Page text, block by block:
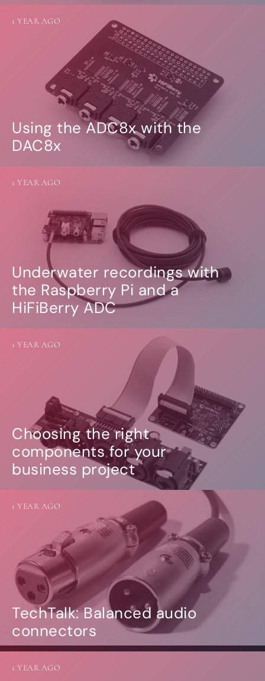
Using the ADC8x with the
DAC8x
1 YEAR AGO
Underwater recordings with
the Raspberry Pi and a
HiFiBerry ADC
1 YEAR AGO
Choosing the right
components for your
business project
1 YEAR AGO
TechTalk: Balanced audio
connectors
1 YEAR AGO
1 YEAR AGO